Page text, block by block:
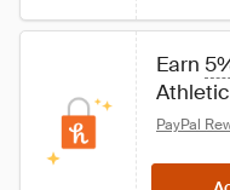
Earn
PayPal